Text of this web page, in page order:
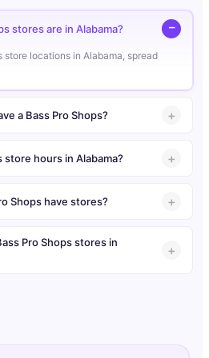
stores are in Alabama?
store locations in Alabama, spread
a Bass Pro Shops?
store hours in Alabama?
Shops have stores?
Pro Shops stores in